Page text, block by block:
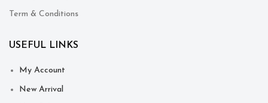
Term & Conditions
USEFUL LINKS
My Account
New Arrival